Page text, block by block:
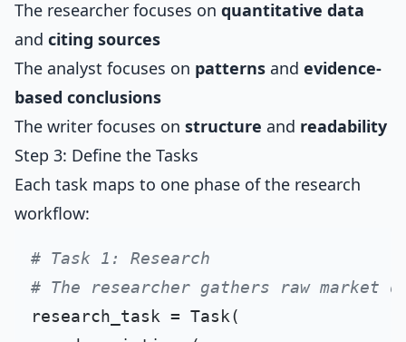
The researcher focuses on quantitative data
and citing sources
The analyst focuses on patterns and evidence-
based conclusions
The writer focuses on structure and readability
Step 3: Define the Tasks
Each task maps to one phase of the research
workflow:
# Task 1: Research
# The researcher gathers raw market
research_task = Task(